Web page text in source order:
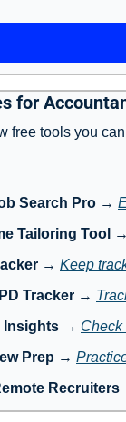
for
free tools you
Search Pro →
Tailoring Tool
→
→ Keep
Tracker →
Insights → Check
Prep →
Recruiters